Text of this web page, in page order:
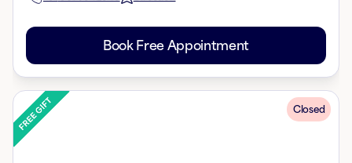
Book Free Appointment
Closed